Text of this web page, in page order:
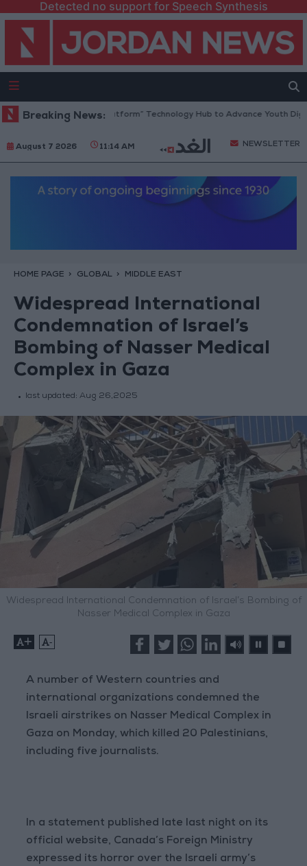
Detected no support for Speech Synthesis
Breaking News:
Opens “North Platform” Technology Hub to Advance Youth Digital
August 7 2026 11:14 AM NEWSLETTER
HOME PAGE GLOBAL MIDDLE EAST
Widespread International
Condemnation of Israel’s
Bombing of Nasser Medical
Complex in Gaza
last updated: Aug 26,2025
Widespread International Condemnation of Israel’s Bombing of
Nasser Medical Complex in Gaza
+ -
A number of Western countries and
international organizations condemned the
Israeli airstrikes on Nasser Medical Complex in
Gaza on Monday, which killed 20 Palestinians,
including five journalists.
In a statement published late last night on its
official website, Canada’s Foreign Ministry
expressed its horror over the Israeli army’s